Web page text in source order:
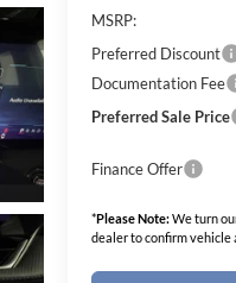
MSRP:
Preferred Discount
Documentation Fee
Preferred Sale Price
Finance Offer
*Please Note:We turn
dealer to confirm vehicle